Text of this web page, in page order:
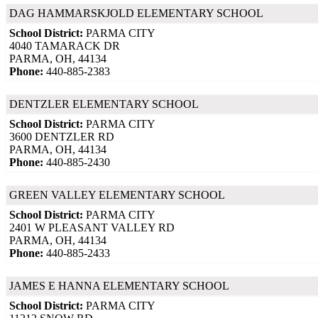
DAG HAMMARSKJOLD ELEMENTARY SCHOOL
School District: PARMA CITY
4040 TAMARACK DR
PARMA, OH, 44134
Phone: 440-885-2383
DENTZLER ELEMENTARY SCHOOL
School District: PARMA CITY
3600 DENTZLER RD
PARMA, OH, 44134
Phone: 440-885-2430
GREEN VALLEY ELEMENTARY SCHOOL
School District: PARMA CITY
2401 W PLEASANT VALLEY RD
PARMA, OH, 44134
Phone: 440-885-2433
JAMES E HANNA ELEMENTARY SCHOOL
School District: PARMA CITY